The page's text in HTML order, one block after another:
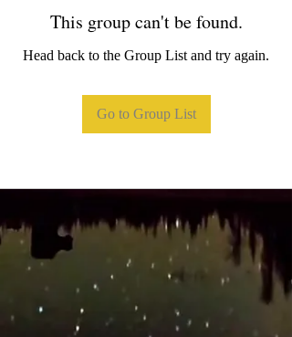
This group can't be found.
Head back to the Group List and try again.
Go to Group List